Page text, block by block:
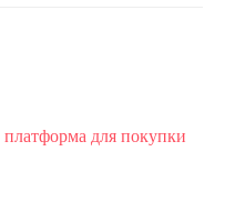
платформа для покупки